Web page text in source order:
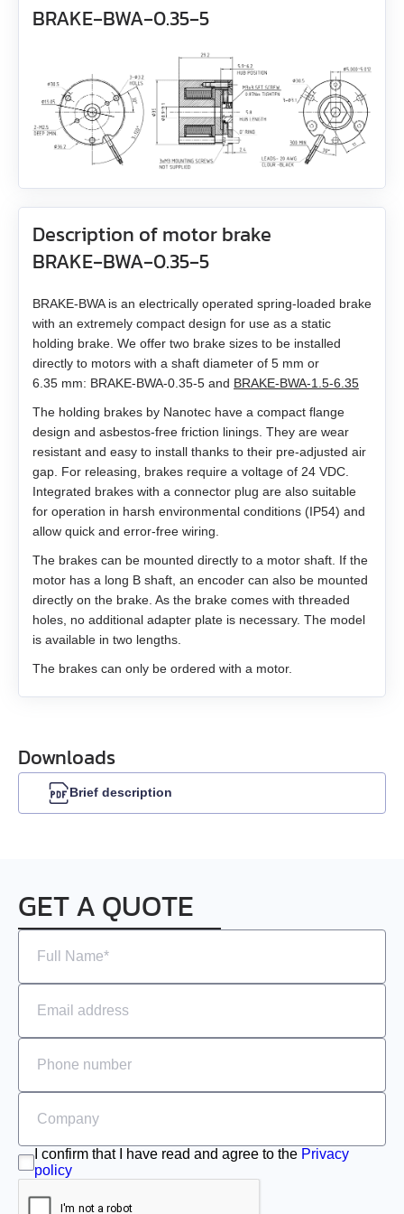
AS8918L9504‑E24
EM3J-10
EM3G-09
EM3G-18
EM3G-29
EM3G-55
EM3G-75
EM3L-10
EM3L-20
EM3L-30
EM3L-40
EMB-75
EMB-1A
EMB-2B
EMJ-A5
EMJ-02
EMJ-04
EMJ-10
EMG-15
EMG-20
ZK‑M12
USB-RS485
BRAKE‑BWA‑0.35‑5
Description of motor brake
BRAKE‑BWA‑0.35‑5
BRAKE‑BWA is an electrically operated spring-loaded brake
with an extremely compact design for use as a static
holding brake. We offer two brake sizes to be installed
directly to motors with a shaft diameter of 5 mm or
6.35 mm: BRAKE‑BWA‑0.35‑5 and BRAKE‑BWA‑1.5‑6.35
The holding brakes by Nanotec have a compact flange
design and asbestos-free friction linings. They are wear
resistant and easy to install thanks to their pre-adjusted air
gap. For releasing, brakes require a voltage of 24 VDC.
Integrated brakes with a connector plug are also suitable
for operation in harsh environmental conditions (IP54) and
allow quick and error-free wiring.
The brakes can be mounted directly to a motor shaft. If the
motor has a long B shaft, an encoder can also be mounted
directly on the brake. As the brake comes with threaded
holes, no additional adapter plate is necessary. The model
is available in two lengths.
The brakes can only be ordered with a motor.
Downloads
Brief description
GET A QUOTE
I confirm that I have read and agree to the Privacy
policy